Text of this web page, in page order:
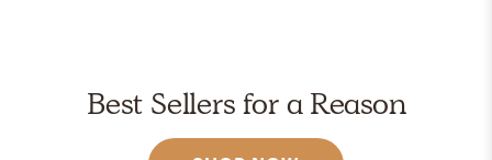
Best Sellers for a Reason